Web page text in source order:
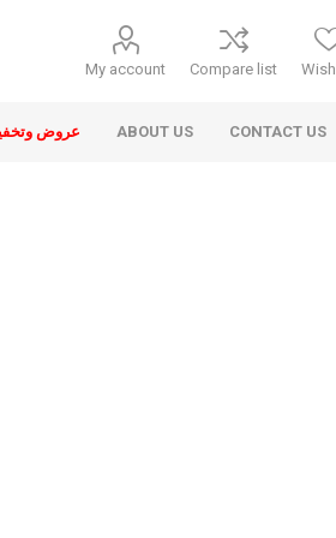
My account Compare list
عروض ABOUT US CONTACT US